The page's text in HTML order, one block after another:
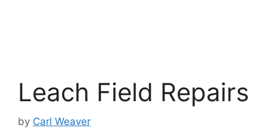
Leach Field Repairs
by Carl Weaver